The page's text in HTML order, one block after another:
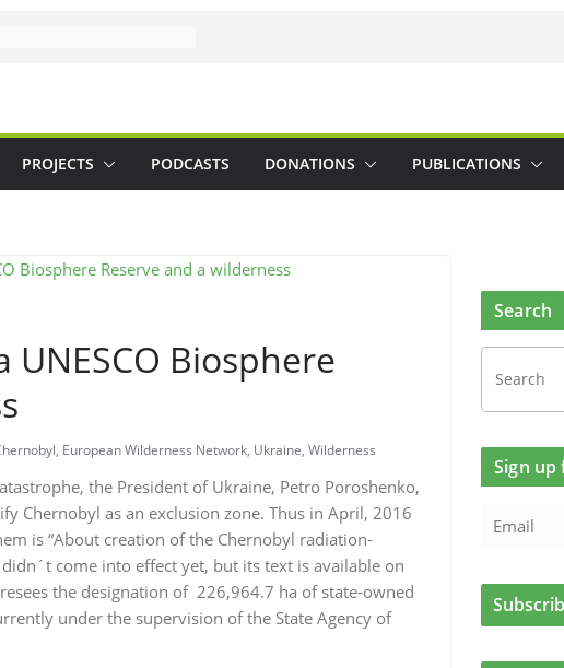
PROJECTS PODCASTS DONATIONS PUBLICATIONS
Biosphere
, European Wilderness Network, Ukraine, Wilderness
the President of Ukraine, Petro Poroshenko,
Chernobyl as an exclusion zone. Thus in April, 2016
is “About creation of the Chernobyl radiation-
didn´t come into effect yet, but its text is available on
the designation of 226,964.7 ha of state-owned
under the supervision of the State Agency of
Search
Sign